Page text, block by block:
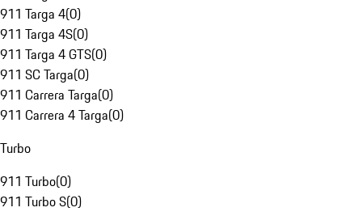
911 Targa 4(0)
911 Targa 4S(0)
911 Targa 4 GTS(0)
911 SC Targa(0)
911 Carrera Targa(0)
911 Carrera 4 Targa(0)
Turbo
911 Turbo(0)
911 Turbo S(0)